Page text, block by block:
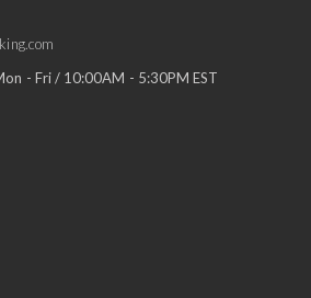
- Fri / 10:00AM - 5:30PM EST